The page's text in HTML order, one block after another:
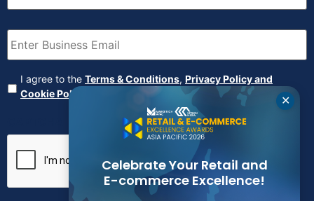
Email (Required)
Agreement (Required)
I agree to the Terms & Conditions, Privacy Policy and
Cookie Policy
✕
Celebrate Your Retail and
E-commerce Excellence!